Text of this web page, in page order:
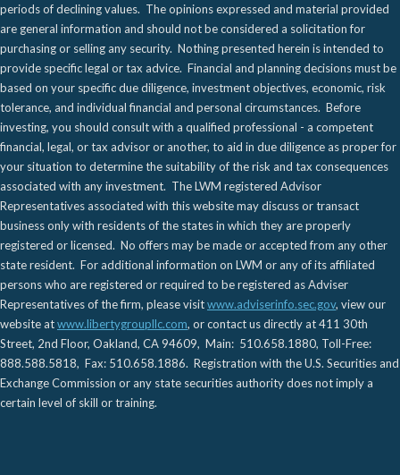
periods of declining values. The opinions expressed and material provided
are general information and should not be considered a solicitation for
purchasing or selling any security. Nothing presented herein is intended to
provide specific legal or tax advice. Financial and planning decisions must be
based on your specific due diligence, investment objectives, economic, risk
tolerance, and individual financial and personal circumstances. Before
investing, you should consult with a qualified professional - a competent
financial, legal, or tax advisor or another, to aid in due diligence as proper for
your situation to determine the suitability of the risk and tax consequences
associated with any investment. The LWM registered Advisor
Representatives associated with this website may discuss or transact
business only with residents of the states in which they are properly
registered or licensed. No offers may be made or accepted from any other
state resident. For additional information on LWM or any of its affiliated
persons who are registered or required to be registered as Adviser
Representatives of the firm, please visitwww.adviserinfo.sec.gov, view our
website atwww.libertygroupllc.com, or contact us directly at 411 30th
Street, 2nd Floor, Oakland, CA 94609, Main: 510.658.1880, Toll-Free:
888.588.5818, Fax: 510.658.1886. Registration with the U.S. Securities and
Exchange Commission or any state securities authority does not imply a
certain level of skill or training.